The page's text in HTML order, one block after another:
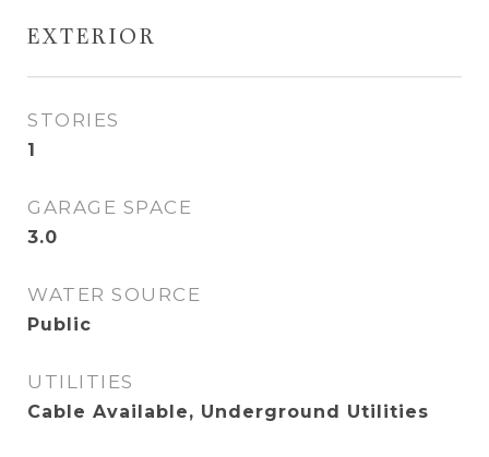
EXTERIOR
STORIES
1
GARAGE SPACE
3.0
WATER SOURCE
Public
UTILITIES
Cable Available, Underground Utilities